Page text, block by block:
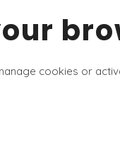
cookies or